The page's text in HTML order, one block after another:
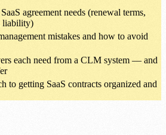
agreement needs (renewal terms,
liability)
mistakes and how to avoid
each need from a CLM system — and
to getting SaaS contracts organized and